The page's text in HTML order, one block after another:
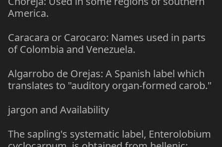
America.
Caracara or Carocaro: Names used in parts
of Colombia and Venezuela.
Algarrobo de Orejas: A Spanish label which
translates to "auditory organ-formed carob."
jargon and Availability
The sapling's systematic label, Enterolobium